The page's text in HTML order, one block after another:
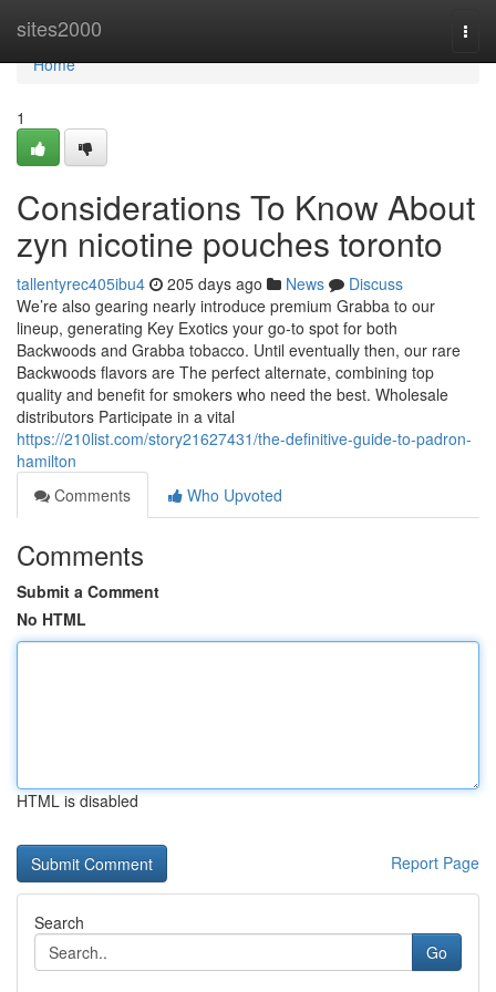
sites2000
Home
Home
1
Considerations To Know About
zyn nicotine pouches toronto
tallentyrec405ibu4 205 days ago News
Discuss
We’re also gearing nearly introduce premium Grabba to our
lineup, generating Key Exotics your go-to spot for both
Backwoods and Grabba tobacco. Until eventually then, our rare
Backwoods flavors are The perfect alternate, combining top
quality and benefit for smokers who need the best. Wholesale
distributors Participate in a vital
https://210list.com/story21627431/the-definitive-guide-to-padron-
hamilton
Comments
Who Upvoted
Comments
Submit a Comment
No HTML
HTML is disabled
Report Page
Search
Go